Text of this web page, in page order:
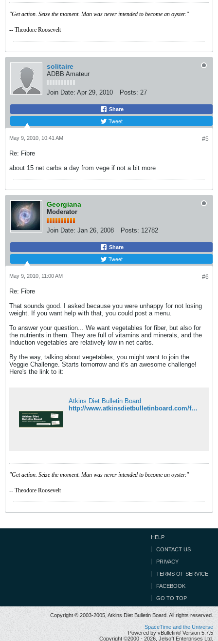
"Get action. Seize the moment. Man was never intended to become an oyster."
-- Theodore Roosevelt
solitaire
ADBB Amateur
Join Date: Apr 29, 2010 Posts: 27
Share
Tweet
#5
May 9, 2010, 10:41 AM
Re: Fibre
about 15 net carbs a day from vege if not a bit more
Georgiana
Moderator
Join Date: Jan 26, 2008 Posts: 12782
Share
Tweet
#6
May 9, 2010, 11:00 AM
Re: Fibre
That sounds good. I asked because you were unhappy for not losing
weight. If you want help with that, you could post a menu.
To answer your question... We want vegetables for fiber, but also for
the nutrients in them. They are full of vitamins and minerals, and the
Induction vegetables are relatively low in net carbs.
By the way, talking about vegetables, you might want to join the
Veggie Challenge. Starts tomorrow and it's an awesome challenge!
Here's the link to it:
Atkins Diet Bulletin Board
http://www.atkinsdietbulletinboard.com/forums/adbb-semi-annual-challenges/89269-7th-semi-annual-veggie-challenge.html
"Get action. Seize the moment. Man was never intended to become an oyster."
-- Theodore Roosevelt
HELP
CONTACT US
PRIVACY
TERMS OF SERVICE
FACEBOOK
GO TO TOP
Copyright © 2003-2005, Atkins Diet Bulletin Board. All rights reserved.
SpaceTime and the Universe
Powered by vBulletin® Version 5.7.5
Copyright ©2000 - 2026, Jelsoft Enterprises Ltd.